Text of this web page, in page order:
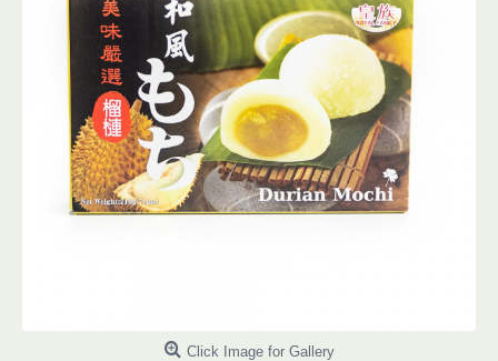
Click Image for Gallery